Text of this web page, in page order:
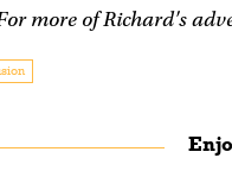
more of Richard's